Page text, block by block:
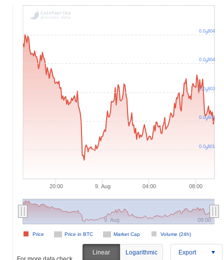
20:00 9. Aug 04:00 08:00
Price in BTC Market Cap Volume (24h)
Price
9. Aug 08:00
0.09801
0.09802
0.09803
0.09804
0.09804
Linear Logarithmic Export